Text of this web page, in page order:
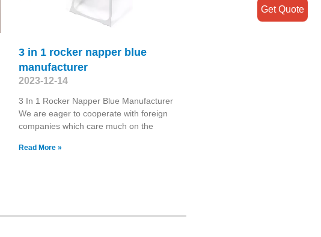
3 in 1 rocker napper blue
manufacturer
2023-12-14
3 In 1 Rocker Napper Blue Manufacturer
We are eager to cooperate with foreign
companies which care much on the
Read More »
Get Quote